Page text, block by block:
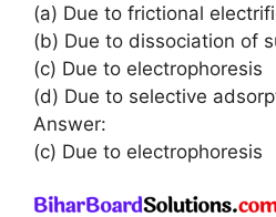
(a) Due to frictional
(b) Due to dissociation of
(c) Due to electrophoresis
(d) Due to selective
Answer:
(c) Due to electrophoresis